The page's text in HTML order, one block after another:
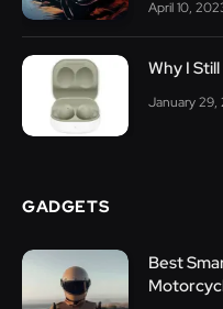
April 10,
Why I
January 29,
GADGETS
Best